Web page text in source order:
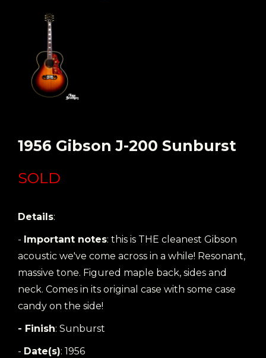
1956 Gibson J-200 Sunburst
SOLD
Details:
- Important notes: this is THE cleanest Gibson
acoustic we've come across in a while! Resonant,
massive tone. Figured maple back, sides and
neck. Comes in its original case with some case
candy on the side!
- Finish: Sunburst
- Date(s): 1956